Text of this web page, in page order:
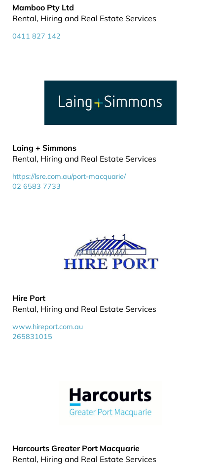
Mamboo Pty Ltd
Rental, Hiring and Real Estate Services
0411 827 142
Laing + Simmons
Rental, Hiring and Real Estate Services
https://lsre.com.au/port-macquarie/
02 6583 7733
Hire Port
Rental, Hiring and Real Estate Services
www.hireport.com.au
265831015
Harcourts Greater Port Macquarie
Rental, Hiring and Real Estate Services